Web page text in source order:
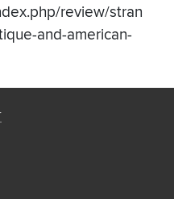
review/stran
and-american-